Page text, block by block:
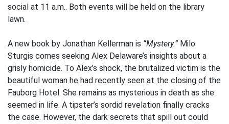
social at 11 a.m.. Both events will be held on the library
lawn.
A new book by Jonathan Kellerman is “Mystery.” Milo
Sturgis comes seeking Alex Delaware’s insights about a
grisly homicide. To Alex’s shock, the brutalized victim is the
beautiful woman he had recently seen at the closing of the
Fauborg Hotel. She remains as mysterious in death as she
seemed in life. A tipster’s sordid revelation finally cracks
the case. However, the dark secrets that spill out could